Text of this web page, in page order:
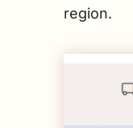
region.